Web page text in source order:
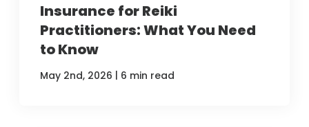
Insurance for Reiki
Practitioners: What You Need
to Know
May 2nd, 2026 | 6 min read